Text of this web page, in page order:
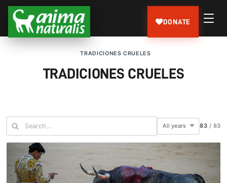
DONATE
TRADICIONES CRUELES
TRADICIONES CRUELES
83 / 83